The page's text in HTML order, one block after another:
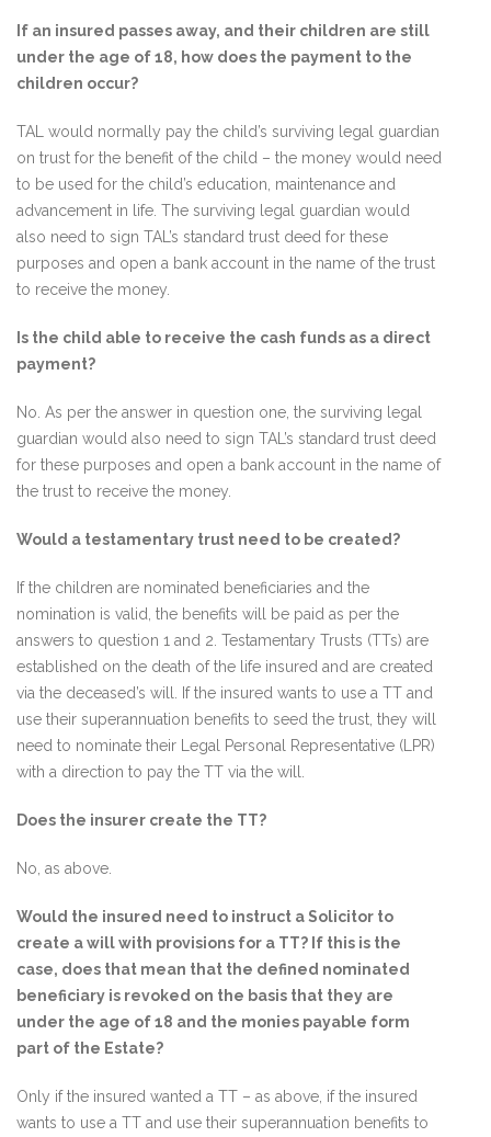
If an insured passes away, and their children are still
under the age of 18, how does the payment to the
children occur?
TAL would normally pay the child’s surviving legal guardian
on trust for the benefit of the child – the money would need
to be used for the child’s education, maintenance and
advancement in life. The surviving legal guardian would
also need to sign TAL’s standard trust deed for these
purposes and open a bank account in the name of the trust
to receive the money.
Is the child able to receive the cash funds as a direct
payment?
No. As per the answer in question one, the surviving legal
guardian would also need to sign TAL’s standard trust deed
for these purposes and open a bank account in the name of
the trust to receive the money.
Would a testamentary trust need to be created?
If the children are nominated beneficiaries and the
nomination is valid, the benefits will be paid as per the
answers to question 1 and 2. Testamentary Trusts (TTs) are
established on the death of the life insured and are created
via the deceased’s will. If the insured wants to use a TT and
use their superannuation benefits to seed the trust, they will
need to nominate their Legal Personal Representative (LPR)
with a direction to pay the TT via the will.
Does the insurer create the TT?
No, as above.
Would the insured need to instruct a Solicitor to
create a will with provisions for a TT? If this is the
case, does that mean that the defined nominated
beneficiary is revoked on the basis that they are
under the age of 18 and the monies payable form
part of the Estate?
Only if the insured wanted a TT – as above, if the insured
wants to use a TT and use their superannuation benefits to